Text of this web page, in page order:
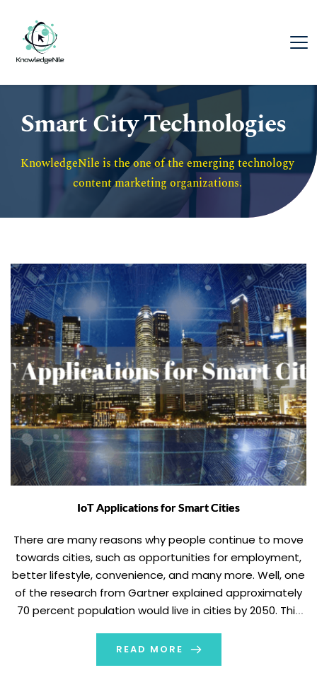
Smart City Technologies
KnowledgeNile is the one of the emerging technology
content marketing organizations.
IoT Applications for Smart Cities
There are many reasons why people continue to move
towards cities, such as opportunities for employment,
better lifestyle, convenience, and many more. Well, one
of the research from Gartner explained approximately
70 percent population would live in cities by 2050. This
strain on the current infrastructure. […]
READ MORE